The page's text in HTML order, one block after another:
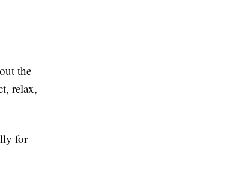
the
relax,
for